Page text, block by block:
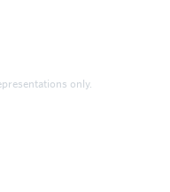
only.